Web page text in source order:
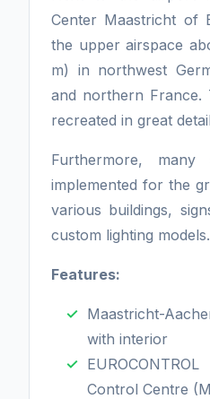
Center Maastricht of
the upper airspace
m) in northwest
and northern
recreated in great
Furthermore,
implemented for the
various buildings,
custom lighting models.
Features:
Maastricht-
with interior
Control Centre